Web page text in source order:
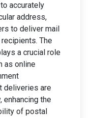
accurately
address,
to deliver mail
The
a crucial role
as online
deliveries are
enhancing the
of postal